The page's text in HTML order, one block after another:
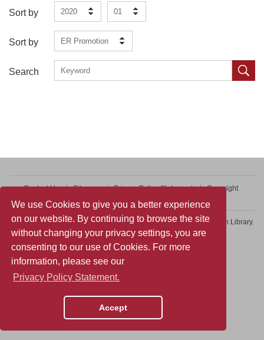
We use Cookies to give you a better experience
on our website. By continuing to browse the site
without changing your privacy settings, you are
consenting to our use of Cookies. For more
information, please see our
Privacy Policy Statement.
Accept
Sort by 2020 01
Sort by ER Promotion
Search
Contact Us Sitemap Privacy Policy Statement
Copyright
Copyright © 2026 College of Professional and Continuing Education Library.
All rights reserved.